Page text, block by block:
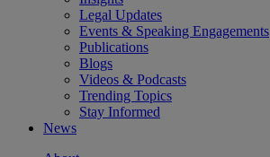
Legal Updates
Events & Speaking Engagements
Publications
Blogs
Videos & Podcasts
Trending Topics
Stay Informed
News